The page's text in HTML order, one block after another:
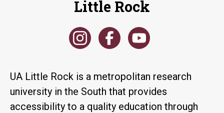
Little Rock
UA Little Rock is a metropolitan research
university in the South that provides
accessibility to a quality education through